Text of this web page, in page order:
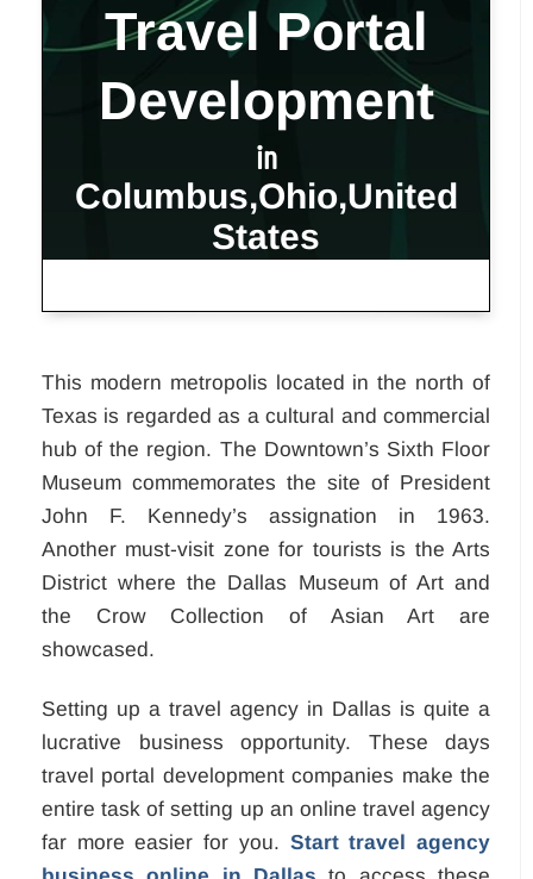
Travel Portal
Development
in
Columbus,Ohio,United
States
This modern metropolis located in the north of
Texas is regarded as a cultural and commercial
hub of the region. The Downtown’s Sixth Floor
Museum commemorates the site of President
John F. Kennedy’s assignation in 1963.
Another must-visit zone for tourists is the Arts
District where the Dallas Museum of Art and
the Crow Collection of Asian Art are
showcased.
Setting up a travel agency in Dallas is quite a
lucrative business opportunity. These days
travel portal development companies make the
entire task of setting up an online travel agency
far more easier for you. Start travel agency